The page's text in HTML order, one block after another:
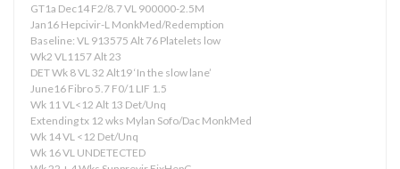
GT1a Dec14 F2/8.7 VL 900000-2.5M
Jan16 Hepcivir-L MonkMed/Redemption
Baseline: VL 913575 Alt 76 Platelets low
Wk2 VL1157 Alt 23
DET Wk 8 VL 32 Alt19 ‘In the slow lane’
June16 Fibro 5.7 F0/1 LIF 1.5
Wk 11 VL<12 Alt 13 Det/Unq
Extending tx 12 wks Mylan Sofo/Dac MonkMed
Wk 14 VL <12 Det/Unq
Wk 16 VL UNDETECTED